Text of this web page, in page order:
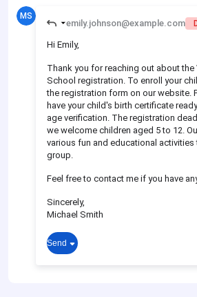
MS
emily.johnson@example.com
Hi Emily,
Thank you for reaching out about the
School registration. To enroll your
the registration form on our website.
have your child's birth certificate
age verification. The registration
we welcome children aged 5 to 12.
various fun and educational
group.
Feel free to contact me if you have
Sincerely,
Michael Smith
Send